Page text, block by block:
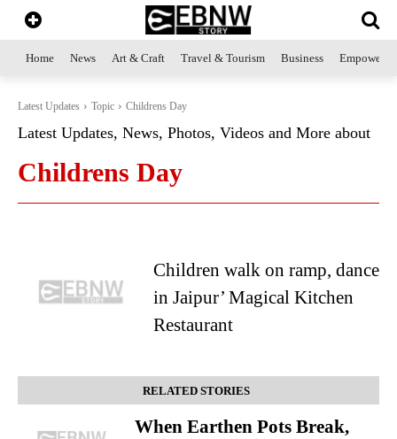
Home News Art & Craft Travel & Tourism Business
Latest Updates Topic Childrens Day
Latest Updates, News, Photos, Videos and More about
Childrens Day
Children walk on ramp, dance
in Jaipur’ Magical Kitchen
Restaurant
RELATED STORIES
When Earthen Pots Break,